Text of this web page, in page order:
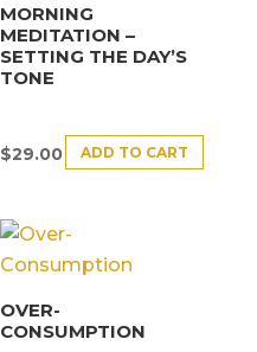
MORNING
MEDITATION –
SETTING THE DAY’S
TONE
$29.00 ADD TO CART
OVER-
CONSUMPTION